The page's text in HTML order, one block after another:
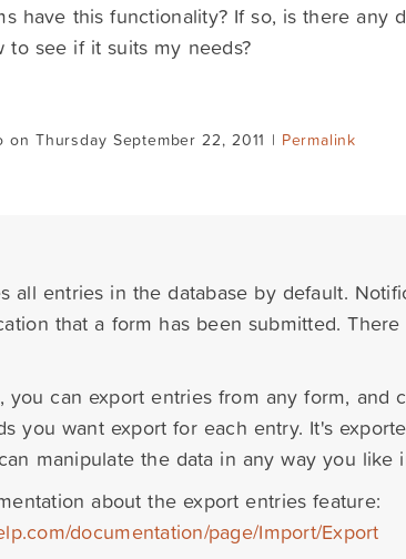
have this functionality? If so, is there any
to see if it suits my needs?
on Thursday September 22, 2011 | Permalink
all entries in the database by default.
that a form has been submitted.
you can export entries from any form, and
you want export for each entry. It's
manipulate the data in any way you like
about the export entries feature:
documentation/page/Import/Export